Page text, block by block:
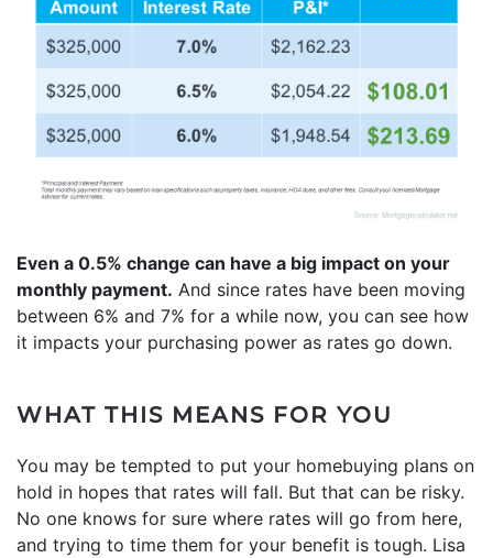
Even a 0.5% change can have a big impact on your
monthly payment. And since rates have been moving
between 6% and 7% for a while now, you can see how
it impacts your purchasing power as rates go down.
WHAT THIS MEANS FOR YOU
You may be tempted to put your homebuying plans on
hold in hopes that rates will fall. But that can be risky.
No one knows for sure where rates will go from here,
and trying to time them for your benefit is tough. Lisa